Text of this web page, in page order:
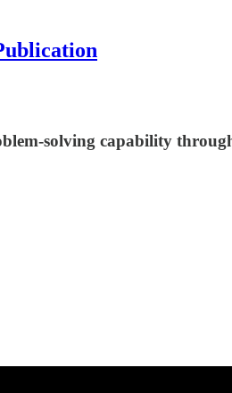
solving capability